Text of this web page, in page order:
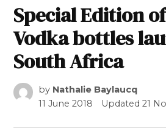
Special Edition
Vodka bottles
South Africa
by Nathalie Baylaucq
11 June 2018
Updated21